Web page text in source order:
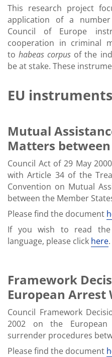
This research project
application of a
Council of Europe
cooperation in criminal
tohabeas corpus of the
be at stake. These
EU instruments
Mutual
Matters
Council Act of 29 May
with Article 34 of the
Convention on Mutual
between the Member
Please find the document
If you wish to read
language, please click here.
Framework
European Arrest
Council Framework
2002 on the
surrender procedures
Please find the document